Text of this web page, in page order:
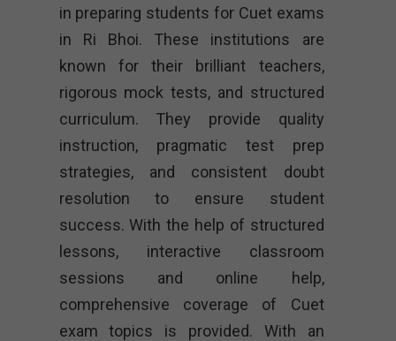
in preparing students for Cuet exams
in Ri Bhoi. These institutions are
known for their brilliant teachers,
rigorous mock tests, and structured
curriculum. They provide quality
instruction, pragmatic test prep
strategies, and consistent doubt
resolution to ensure student
success. With the help of structured
lessons, interactive classroom
sessions and online help,
comprehensive coverage of Cuet
exam topics is provided. With an